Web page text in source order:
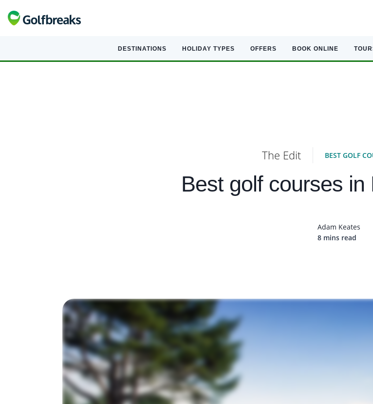
DESTINATIONS HOLIDAY TYPES OFFERS BOOK ONLINE
The Edit BEST GOLF
Best golf courses in
Adam Keates
8 mins read